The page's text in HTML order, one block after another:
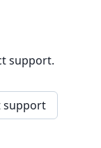
support.
support